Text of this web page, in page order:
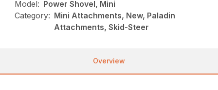
Model: Power Shovel, Mini
Category: Mini Attachments, New, Paladin
Attachments, Skid-Steer
Overview